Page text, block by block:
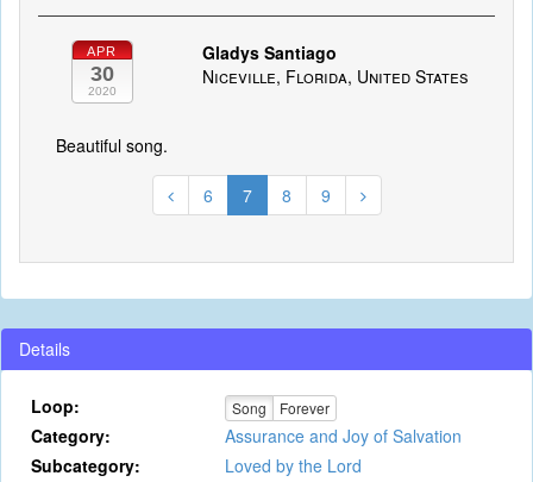
APR
30
2020
Gladys Santiago
Niceville, Florida, United States
Beautiful song.
6 7 8 9
Details
Loop: Song Forever
Category:
Assurance and Joy of Salvation
Subcategory:
Loved by the Lord